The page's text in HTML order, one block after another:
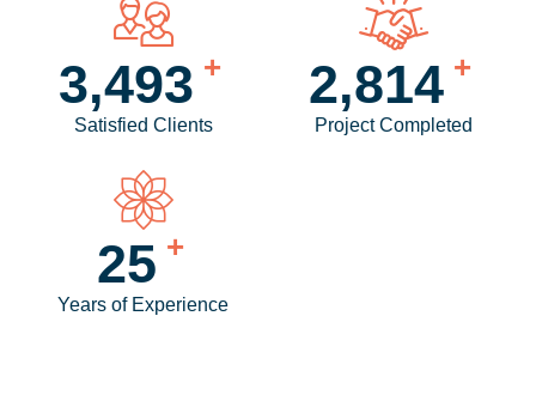
4,159 +
Satisfied Clients
3,360 +
Project Completed
30 +
Years of Experience